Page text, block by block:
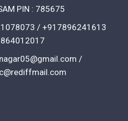
PIN : 785675
/ +917896241613
/